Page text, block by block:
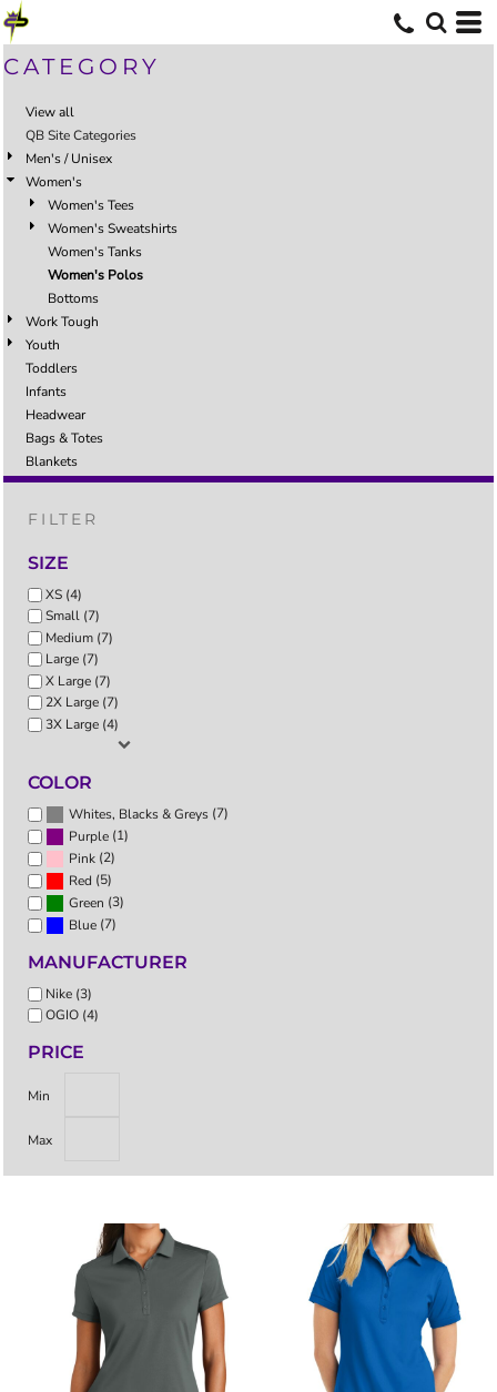
CATEGORY
View all
QB Site Categories
Men's / Unisex
Women's
Women's Tees
Women's Sweatshirts
Women's Tanks
Women's Polos
Bottoms
Work Tough
Youth
Toddlers
Infants
Headwear
Bags & Totes
Blankets
FILTER
SIZE
XS (4)
Small (7)
Medium (7)
Large (7)
X Large (7)
2X Large (7)
3X Large (4)
COLOR
Whites, Blacks & Greys (7)
Purple (1)
Pink (2)
Red (5)
Green (3)
Blue (7)
MANUFACTURER
Nike (3)
OGIO (4)
PRICE
Min
Max